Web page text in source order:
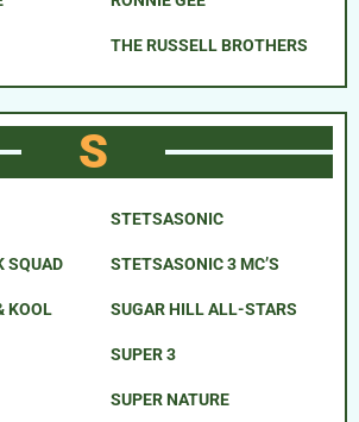
THE RUSSELL BROTHERS
S
SQUAD
KOOL
STETSASONIC
STETSASONIC 3 MC’S
SUGAR HILL ALL-STARS
SUPER 3
SUPER NATURE